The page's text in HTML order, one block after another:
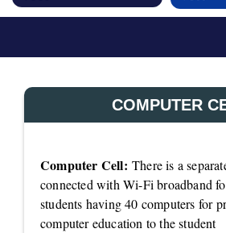
COMPUTER
Computer Cell: There is a
connected with Wi-Fi broadband
students having 40 computers for
computer education to the student